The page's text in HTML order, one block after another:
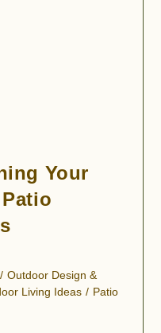
Your
/ Outdoor Design &
Living Ideas / Patio